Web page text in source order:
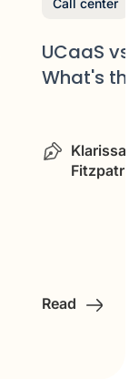
Call center
UCaaS vs
What's
Klarissa
Read